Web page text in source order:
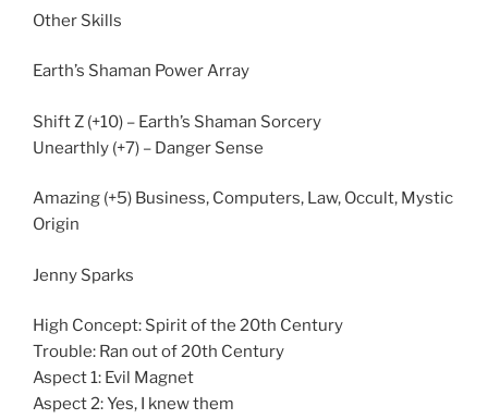
Other Skills
Earth’s Shaman Power Array
Shift Z (+10) – Earth’s Shaman Sorcery
Unearthly (+7) – Danger Sense
Amazing (+5) Business, Computers, Law, Occult, Mystic
Origin
Jenny Sparks
High Concept: Spirit of the 20th Century
Trouble: Ran out of 20th Century
Aspect 1: Evil Magnet
Aspect 2: Yes, I knew them